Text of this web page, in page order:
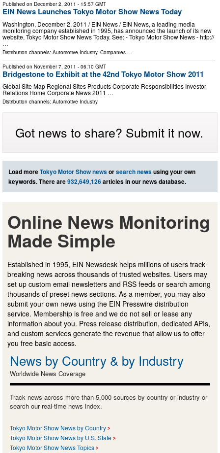
Published on December 2, 2011 - 15:57 GMT
EIN News Launches Tokyo Motor Show News Today
Washington, December 2, 2011 / EIN News / EIN News, a leading media
monitoring company established in 1995, has announced the launch of its new
website, Tokyo Motor Show News Today. See: - Tokyo Motor Show News - http://
…
Distribution channels: Automotive Industry, Companies
Published on November 7, 2011 - 06:10 GMT
Bridgestone to Exhibit at the 42nd Tokyo Motor Show 2011
Global Site Map Regional Sites Products Corporate Responsibilities Investor
Relations Home Corporate News 2011 …
Distribution channels: Automotive Industry
Got news to share? Submit it now.
Load moreTokyo Motor Show newsorsearch newsusing your own
keywords. There are932,649,126articles in our news database.
Online News Monitoring
Made Simple
Established in 1995, EIN Newsdesk helps millions of users track
breaking news across thousands of trusted websites. Users may
set up custom email newsletters and RSS feeds or search among
thousands of preset news sections. As a member, you may also
submit your own news using the EIN Presswire distribution
service. Membership is free and we do not sell or lease any
information about you. Press release distribution, dedicated APIs,
and custom services generate the revenue that allow us to offer
you free basic access.
News by Country & by Industry
Worldwide News Coverage
Track news across more than 5,000 sources by country or industry or
search our real-time news index.
Tokyo Motor Show News by Country
Tokyo Motor Show News by U.S. State
Tokyo Motor Show News Topics